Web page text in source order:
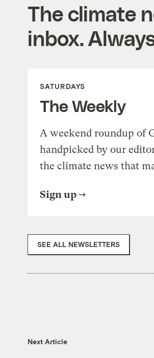
The climate
inbox.
SATURDAYS
The Weekly
A weekend roundup of
handpicked by our
the climate news that
Sign up
SEE ALL NEWSLETTERS
Next Article